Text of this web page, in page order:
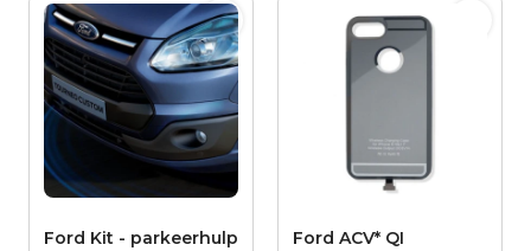
Ford Kit - parkeerhulp
Ford ACV* QI